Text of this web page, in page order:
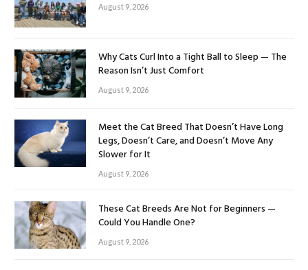
August 9, 2026
Why Cats Curl Into a Tight Ball to Sleep — The
Reason Isn’t Just Comfort
August 9, 2026
Meet the Cat Breed That Doesn’t Have Long
Legs, Doesn’t Care, and Doesn’t Move Any
Slower for It
August 9, 2026
These Cat Breeds Are Not for Beginners —
Could You Handle One?
August 9, 2026